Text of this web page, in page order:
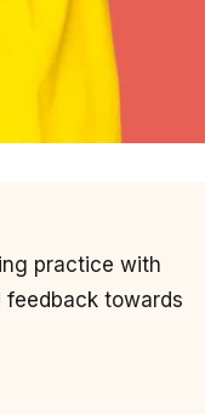
practice with
feedback towards